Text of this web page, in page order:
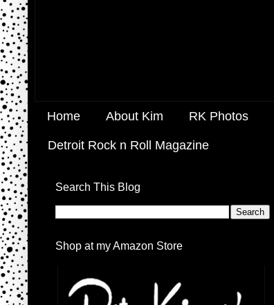
Home About Kim RK Photos
Detroit Rock n Roll Magazine
Search This Blog
Shop at my Amazon Store